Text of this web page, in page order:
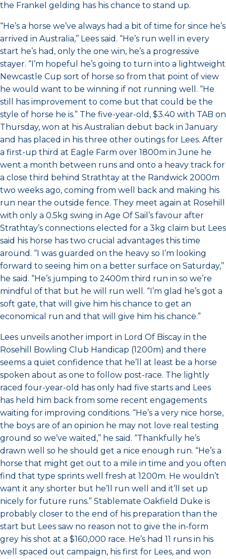
the Frankel gelding has his chance to stand up.
“He’s a horse we’ve always had a bit of time for since he’s
arrived in Australia,’’ Lees said. “He’s run well in every
start he’s had, only the one win, he’s a progressive
stayer. “I’m hopeful he’s going to turn into a lightweight
Newcastle Cup sort of horse so from that point of view
he would want to be winning if not running well. “He
still has improvement to come but that could be the
style of horse he is.” The five-year-old, $3.40 with TAB on
Thursday, won at his Australian debut back in January
and has placed in his three other outings for Lees. After
a first-up third at Eagle Farm over 1800m in June he
went a month between runs and onto a heavy track for
a close third behind Strathtay at the Randwick 2000m
two weeks ago, coming from well back and making his
run near the outside fence. They meet again at Rosehill
with only a 0.5kg swing in Age Of Sail’s favour after
Strathtay’s connections elected for a 3kg claim but Lees
said his horse has two crucial advantages this time
around. “I was guarded on the heavy so I’m looking
forward to seeing him on a better surface on Saturday,’’
he said. “He’s jumping to 2400m third run in so we’re
mindful of that but he will run well. “I’m glad he’s got a
soft gate, that will give him his chance to get an
economical run and that will give him his chance.”
Lees unveils another import in Lord Of Biscay in the
Rosehill Bowling Club Handicap (1200m) and there
seems a quiet confidence that he’ll at least be a horse
spoken about as one to follow post-race. The lightly
raced four-year-old has only had five starts and Lees
has held him back from some recent engagements
waiting for improving conditions. “He’s a very nice horse,
the boys are of an opinion he may not love real testing
ground so we’ve waited,’’ he said. “Thankfully he’s
drawn well so he should get a nice enough run. “He’s a
horse that might get out to a mile in time and you often
find that type sprints well fresh at 1200m. He wouldn’t
want it any shorter but he’ll run well and it’ll set up
nicely for future runs.” Stablemate Oakfield Duke is
probably closer to the end of his preparation than the
start but Lees saw no reason not to give the in-form
grey his shot at a $160,000 race. He’s had 11 runs in his
well spaced out campaign, his first for Lees, and won